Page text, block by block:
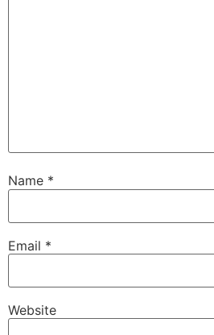
Name *
Email *
Website